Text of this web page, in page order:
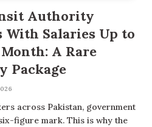
Authority
With Salaries Up to
A Rare
Package
across Pakistan, government
figure mark. This is why the